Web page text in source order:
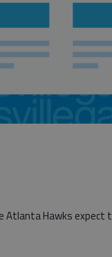
Hawks expect